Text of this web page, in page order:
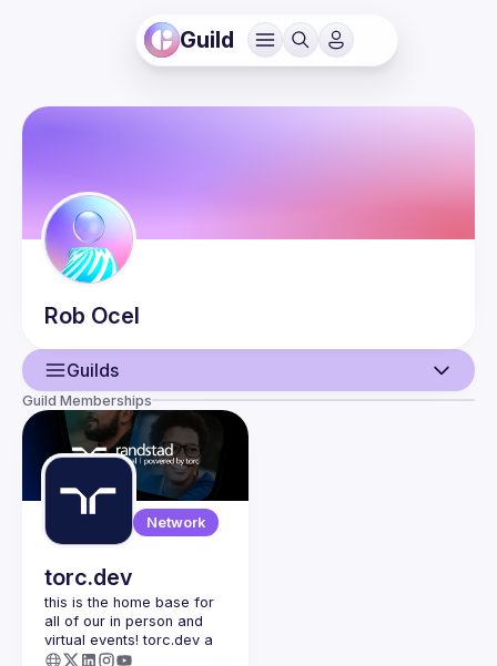
Guild
Rob Ocel
Guilds
User
Guilds
Guild Memberships
Network
torc.dev
this is the home base for
all of our in person and
virtual events! torc.dev a
community-first talent